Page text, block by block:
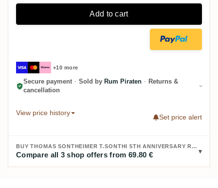
Add to cart
+10 more
Secure payment · Sold by Rum Piraten · Returns &
cancellation
View price history
Set price alert
BUY THOMAS SONTHEIMER T.SONTHI 5TH ANNIVERSARY RUM 2015/2025 EL SALVADOR:
Compare all 3 shop offers from 69.80 €